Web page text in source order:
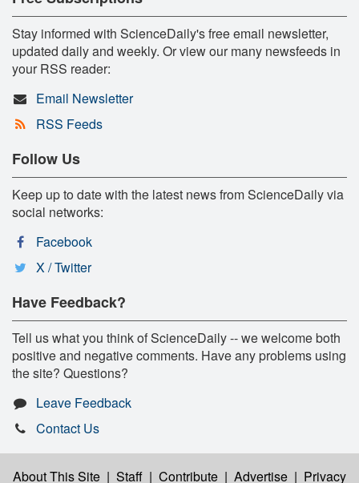
Stay informed with ScienceDaily's free email newsletter,
updated daily and weekly. Or view our many newsfeeds in
your RSS reader:
Email Newsletter
RSS Feeds
Follow Us
Keep up to date with the latest news from ScienceDaily via
social networks:
Facebook
X / Twitter
Have Feedback?
Tell us what you think of ScienceDaily -- we welcome both
positive and negative comments. Have any problems using
the site? Questions?
Leave Feedback
Contact Us
About This Site | Staff | Contribute | Advertise | Privacy